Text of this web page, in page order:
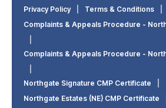
Privacy Policy
Terms & Conditions
Complaints & Appeals Procedure -
Complaints & Appeals Procedure -
Northgate Signature CMP Certificate
Northgate Estates (NE) CMP Certificate